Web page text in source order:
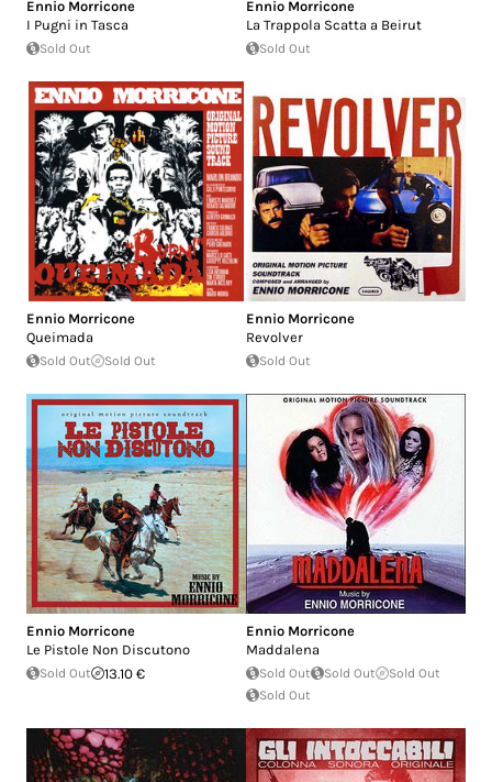
Ennio Morricone
I Pugni in Tasca
Sold Out
Ennio Morricone
La Trappola Scatta a Beirut
Sold Out
Ennio Morricone
Queimada
Sold Out Sold Out
Ennio Morricone
Revolver
Sold Out
Ennio Morricone
Le Pistole Non Discutono
Sold Out 13.10 €
Ennio Morricone
Maddalena
Sold Out Sold Out
Sold Out
Sold Out